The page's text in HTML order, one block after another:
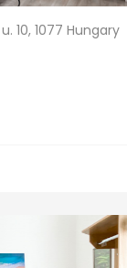
10, 1077 Hungary